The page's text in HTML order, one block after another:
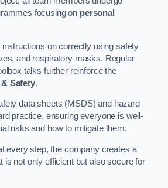
focusing on personal
on correctly using safety
and respiratory masks. Regular
talks further reinforce the
& Safety.
data sheets (MSDS) and hazard
practice, ensuring everyone is well-
risks and how to mitigate them.
every step, the company creates a
is not only efficient but also secure for